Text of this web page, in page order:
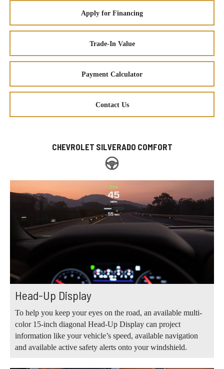
Apply for Financing
Trade-In Value
Payment Calculator
Contact Us
CHEVROLET SILVERADO COMFORT
Head-Up Display
To help you keep your eyes on the road, an available multi-
color 15-inch diagonal Head-Up Display can project
information like your vehicle’s speed, available navigation
and available active safety alerts onto your windshield.